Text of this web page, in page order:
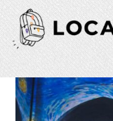
Skip
content